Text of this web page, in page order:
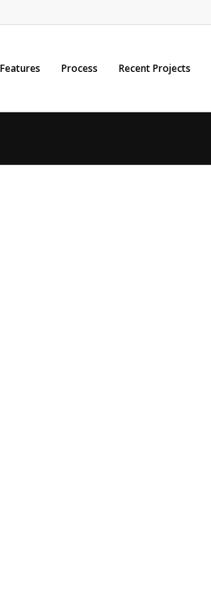
Process Recent Projects